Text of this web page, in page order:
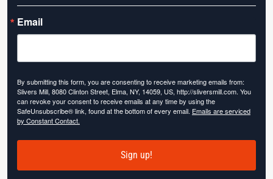
Email
By submitting this form, you are consenting to receive marketing emails from:
Slivers Mill, 8080 Clinton Street, Elma, NY, 14059, US, http://sliversmill.com. You
can revoke your consent to receive emails at any time by using the
SafeUnsubscribe® link, found at the bottom of every email. Emails are serviced
by Constant Contact.
Sign up!